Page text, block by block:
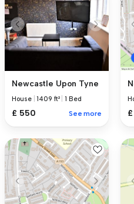
Newcastle Upon Tyne
House |1409 ft² |1 Bed
£ 550 See more